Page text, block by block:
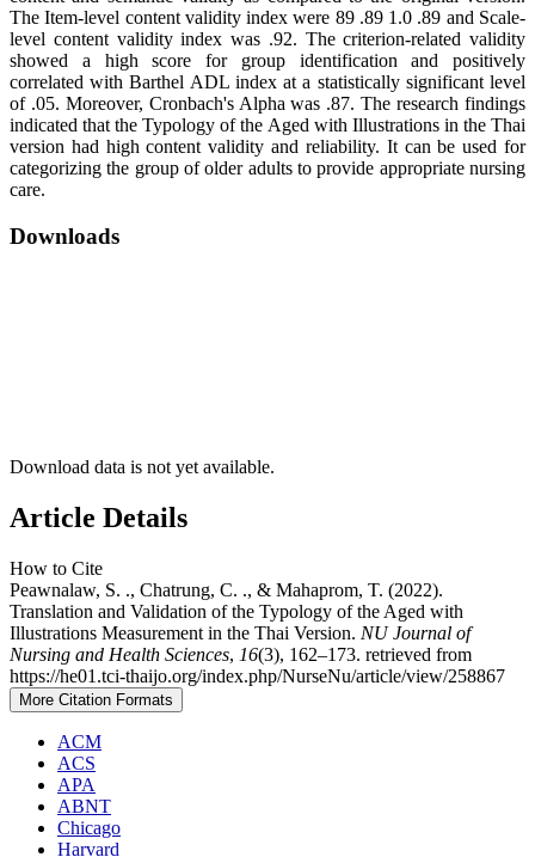
The Item-level content validity index were 89 .89 1.0 .89 and Scale-
level content validity index was .92. The criterion-related validity
showed a high score for group identification and positively
correlated with Barthel ADL index at a statistically significant level
of .05. Moreover, Cronbach's Alpha was .87. The research findings
indicated that the Typology of the Aged with Illustrations in the Thai
version had high content validity and reliability. It can be used for
categorizing the group of older adults to provide appropriate nursing
care.
Downloads
Download data is not yet available.
Article Details
How to Cite
Peawnalaw, S. ., Chatrung, C. ., & Mahaprom, T. (2022).
Translation and Validation of the Typology of the Aged with
Illustrations Measurement in the Thai Version. NU Journal of
Nursing and Health Sciences, 16(3), 162–173. retrieved from
https://he01.tci-thaijo.org/index.php/NurseNu/article/view/258867
More Citation Formats
ACM
ACS
APA
ABNT
Chicago
Harvard